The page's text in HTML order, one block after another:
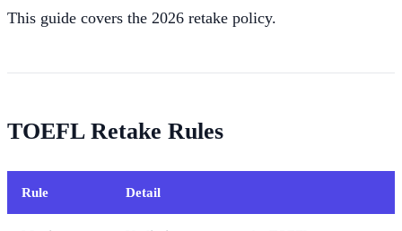
This guide covers the 2026 retake policy.
TOEFL Retake Rules
Rule Detail